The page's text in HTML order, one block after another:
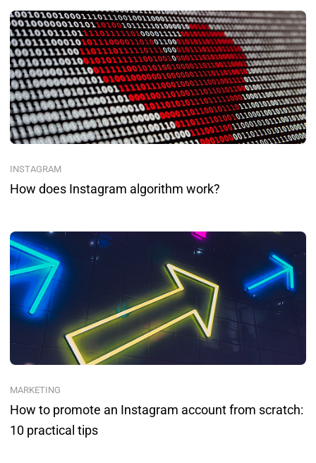
INSTAGRAM
How does Instagram algorithm work?
MARKETING
How to promote an Instagram account from scratch:
10 practical tips